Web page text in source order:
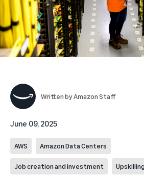
Written byAmazon Staff
June 09, 2025
AWS Amazon Data Centers
Job creation and investment